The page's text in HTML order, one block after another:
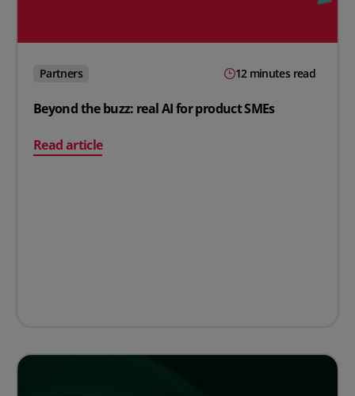
Partners 12 minutes read
Beyond the buzz: real AI for product SMEs
Read article
on Beyond the buzz: real AI for product SMEs